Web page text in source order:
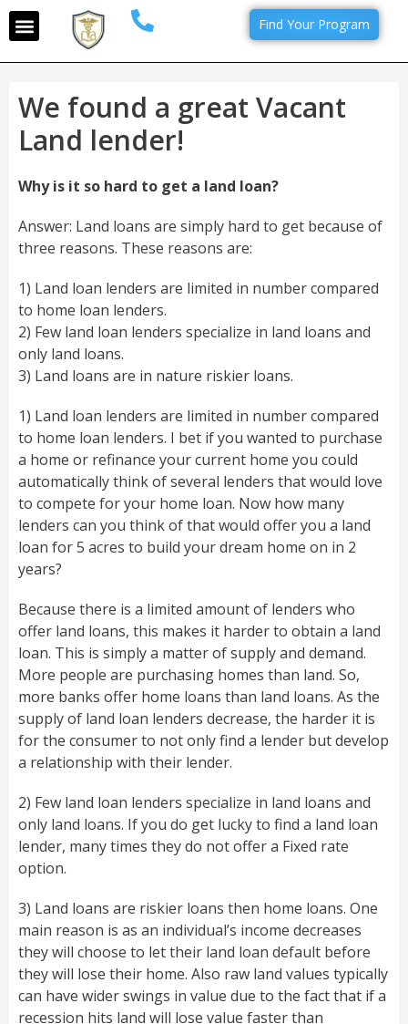
Find Your Program
We found a great Vacant
Land lender!
Why is it so hard to get a land loan?
Answer: Land loans are simply hard to get because of
three reasons. These reasons are:
1) Land loan lenders are limited in number compared
to home loan lenders.
2) Few land loan lenders specialize in land loans and
only land loans.
3) Land loans are in nature riskier loans.
1) Land loan lenders are limited in number compared
to home loan lenders. I bet if you wanted to purchase
a home or refinance your current home you could
automatically think of several lenders that would love
to compete for your home loan. Now how many
lenders can you think of that would offer you a land
loan for 5 acres to build your dream home on in 2
years?
Because there is a limited amount of lenders who
offer land loans, this makes it harder to obtain a land
loan. This is simply a matter of supply and demand.
More people are purchasing homes than land. So,
more banks offer home loans than land loans. As the
supply of land loan lenders decrease, the harder it is
for the consumer to not only find a lender but develop
a relationship with their lender.
2) Few land loan lenders specialize in land loans and
only land loans. If you do get lucky to find a land loan
lender, many times they do not offer a Fixed rate
option.
3) Land loans are riskier loans then home loans. One
main reason is as an individual’s income decreases
they will choose to let their land loan default before
they will lose their home. Also raw land values typically
can have wider swings in value due to the fact that if a
recession hits land will lose value faster than